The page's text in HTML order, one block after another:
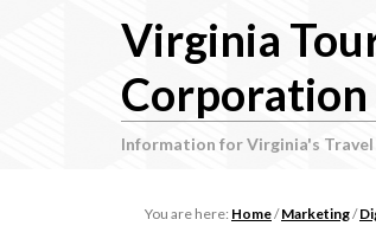
Virginia
Corporation
Information for Virginia's
You are here: Home/ Marketing/